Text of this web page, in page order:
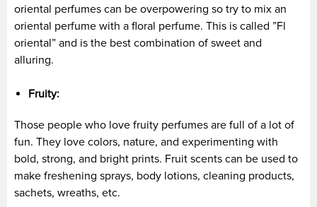
oriental perfumes can be overpowering so try to mix an
oriental perfume with a floral perfume. This is called ”Fl
oriental” and is the best combination of sweet and
alluring.
Fruity:
Those people who love fruity perfumes are full of a lot of
fun. They love colors, nature, and experimenting with
bold, strong, and bright prints. Fruit scents can be used to
make freshening sprays, body lotions, cleaning products,
sachets, wreaths, etc.